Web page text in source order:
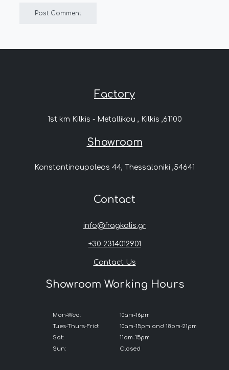
Factory
1st km Kilkis - Metallikou , Kilkis ,61100
Showroom
Konstantinoupoleos 44, Thessaloniki ,54641
Contact
info@fragkalis.gr
+30 2314012901
Contact Us
Showroom Working Hours
Mon-Wed:
Tues-Thurs-Frid:
Sat:
Sun:
10am-16pm
10am-15pm and 18pm-21pm
11am-15pm
Closed